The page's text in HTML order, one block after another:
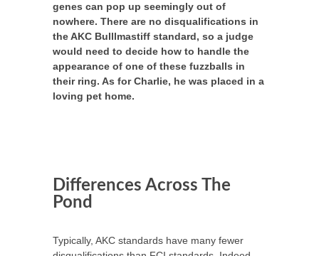
genes can pop up seemingly out of
nowhere. There are no disqualifications in
the AKC Bulllmastiff standard, so a judge
would need to decide how to handle the
appearance of one of these fuzzballs in
their ring. As for Charlie, he was placed in a
loving pet home.
Differences Across The
Pond
Typically, AKC standards have many fewer